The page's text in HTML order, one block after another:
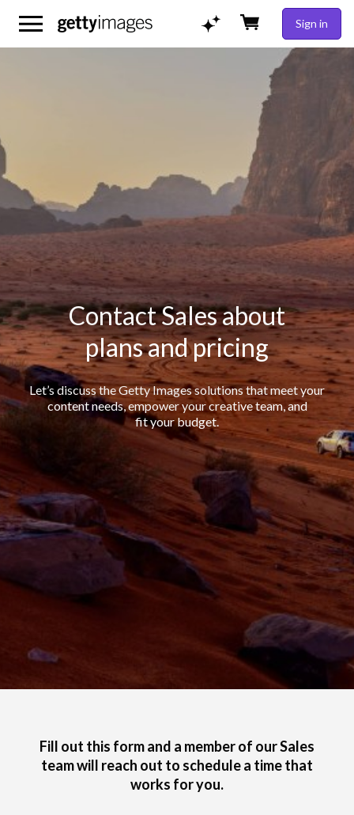
Sign in
Contact Sales about
plans and pricing
Let’s discuss the Getty Images solutions that meet your
content needs, empower your creative team, and
fit your budget.
Fill out this form and a member of our Sales
team will reach out to schedule a time that
works for you.